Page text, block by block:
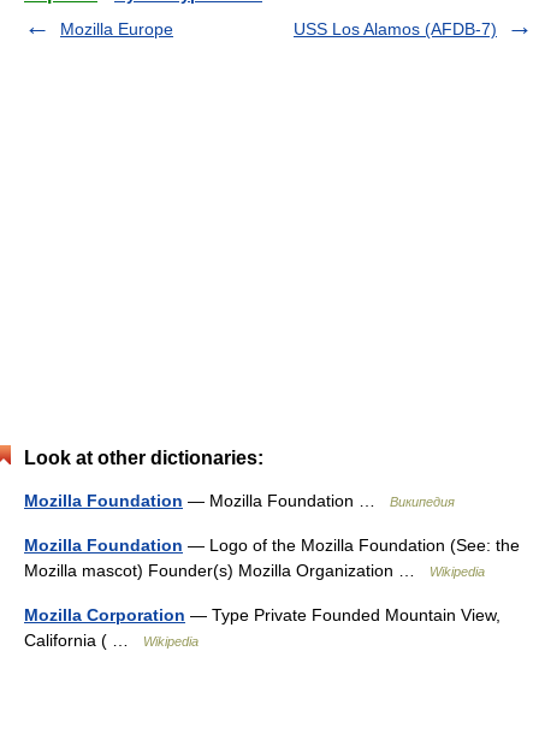
Mozilla Europe
USS Los Alamos (AFDB-7)
Look at other dictionaries:
Mozilla Foundation — Mozilla Foundation … Википедия
Mozilla Foundation — Logo of the Mozilla Foundation (See: the
Mozilla mascot) Founder(s) Mozilla Organization …
Wikipedia
Mozilla Corporation — Type Private Founded Mountain View,
California ( …
Wikipedia